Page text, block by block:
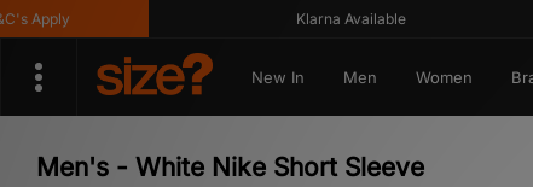
Klarna Available
New In Men Women
Men's - White Nike Short Sleeve